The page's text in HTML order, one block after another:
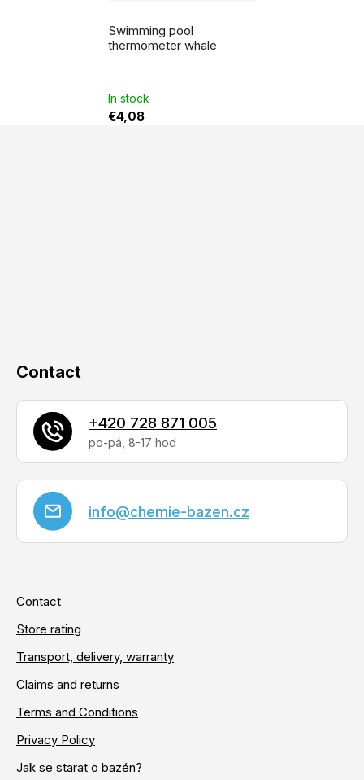
Swimming pool
thermometer whale
In stock
€4,08
Contact
info@chemie-bazen.cz
+420 728 871 005
Contact
Store rating
Transport, delivery, warranty
Claims and returns
Terms and Conditions
Privacy Policy
Jak se starat o bazén?